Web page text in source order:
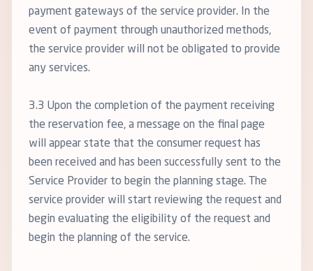
payment gateways of the service provider. In the
event of payment through unauthorized methods,
the service provider will not be obligated to provide
any services.
3.3 Upon the completion of the payment receiving
the reservation fee, a message on the final page
will appear state that the consumer request has
been received and has been successfully sent to the
Service Provider to begin the planning stage. The
service provider will start reviewing the request and
begin evaluating the eligibility of the request and
begin the planning of the service.